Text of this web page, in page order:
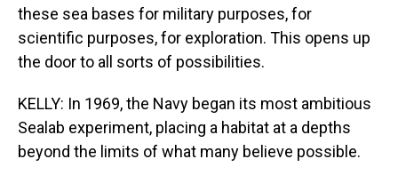
these sea bases for military purposes, for
scientific purposes, for exploration. This opens up
the door to all sorts of possibilities.
KELLY: In 1969, the Navy began its most ambitious
Sealab experiment, placing a habitat at a depths
beyond the limits of what many believe possible.